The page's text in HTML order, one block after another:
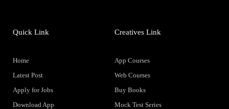
Quick Link
Home
Latest Post
Apply for Jobs
Download App
Creatives Link
App Courses
Web Courses
Buy Books
Mock Test Series